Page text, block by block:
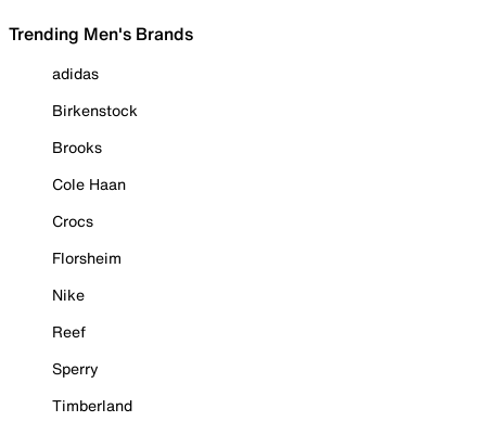
Trending Men's Brands
adidas
Birkenstock
Brooks
Cole Haan
Crocs
Florsheim
Nike
Reef
Sperry
Timberland